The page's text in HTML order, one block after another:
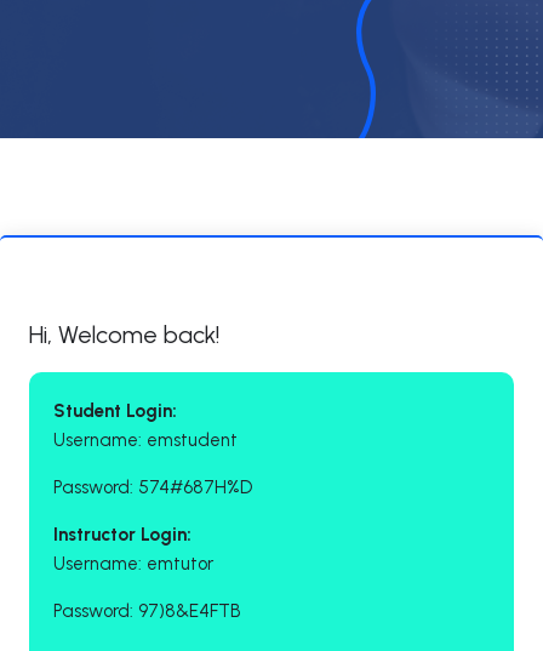
Hi, Welcome back!
Student Login:
Username: emstudent
Password: 574#687H%D
Instructor Login:
Username: emtutor
Password: 97)8&E4FTB